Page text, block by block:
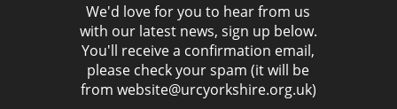
We'd love for you to hear from us
with our latest news, sign up below.
You'll receive a confirmation email,
please check your spam (it will be
from website@urcyorkshire.org.uk)